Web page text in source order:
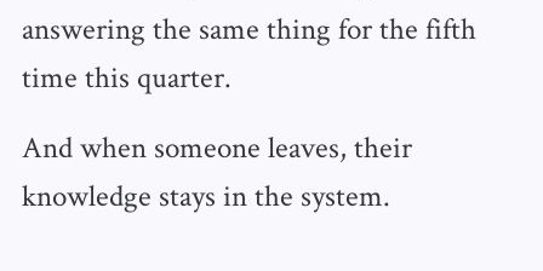
answering the same thing for the fifth
time this quarter.
And when someone leaves, their
knowledge stays in the system.